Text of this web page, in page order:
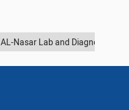
AL-Nasar Lab and Diagnostic